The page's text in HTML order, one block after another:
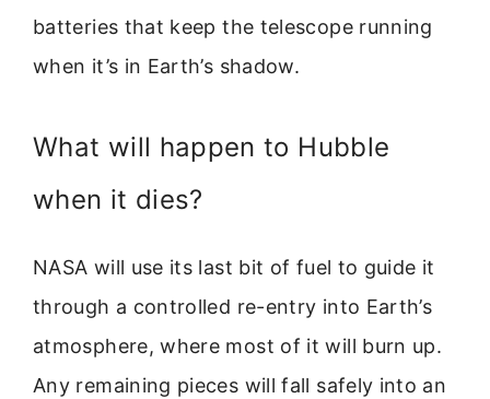
batteries that keep the telescope running
when it’s in Earth’s shadow.
What will happen to Hubble
when it dies?
NASA will use its last bit of fuel to guide it
through a controlled re-entry into Earth’s
atmosphere, where most of it will burn up.
Any remaining pieces will fall safely into an